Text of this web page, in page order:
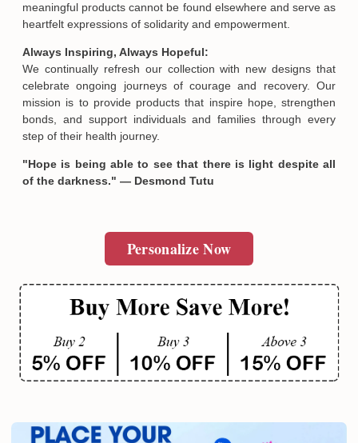
meaningful products cannot be found elsewhere and serve as
heartfelt expressions of solidarity and empowerment.
Always Inspiring, Always Hopeful:
We continually refresh our collection with new designs that
celebrate ongoing journeys of courage and recovery. Our
mission is to provide products that inspire hope, strengthen
bonds, and support individuals and families through every
step of their health journey.
"Hope is being able to see that there is light despite all
of the darkness." — Desmond Tutu
Personalize Now
Email
SUBMIT